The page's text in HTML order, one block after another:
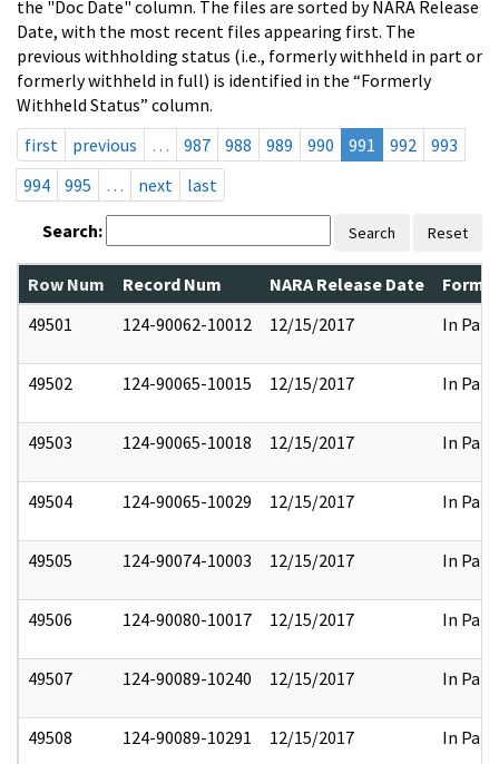
the "Doc Date" column. The files are sorted by NARA Release
Date, with the most recent files appearing first. The
previous withholding status (i.e., formerly withheld in part or
formerly withheld in full) is identified in the “Formerly
Withheld Status” column.
first
previous … 987 988 989 990 991 992
993
994
995 … next last
Search: Search Reset
Row Num Record Num NARA Release Date
49501
124-90062-10012 12/15/2017 In Part
49502 124-90065-10015 12/15/2017 In Part
49503 124-90065-10018 12/15/2017 In Part
49504 124-90065-10029 12/15/2017 In Part
49505 124-90074-10003 12/15/2017 In Part
49506 124-90080-10017 12/15/2017 In Part
49507 124-90089-10240 12/15/2017 In Part
49508 124-90089-10291 12/15/2017 In Part